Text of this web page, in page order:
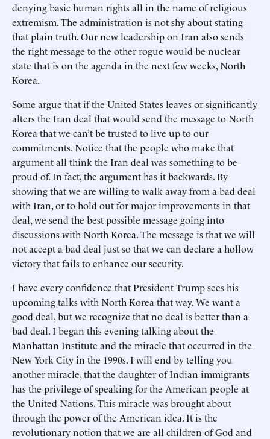
denying basic human rights all in the name of religious
extremism. The administration is not shy about stating
that plain truth. Our new leadership on Iran also sends
the right message to the other rogue would be nuclear
state that is on the agenda in the next few weeks, North
Korea.
Some argue that if the United States leaves or significantly
alters the Iran deal that would send the message to North
Korea that we can’t be trusted to live up to our
commitments. Notice that the people who make that
argument all think the Iran deal was something to be
proud of. In fact, the argument has it backwards. By
showing that we are willing to walk away from a bad deal
with Iran, or to hold out for major improvements in that
deal, we send the best possible message going into
discussions with North Korea. The message is that we will
not accept a bad deal just so that we can declare a hollow
victory that fails to enhance our security.
I have every confidence that President Trump sees his
upcoming talks with North Korea that way. We want a
good deal, but we recognize that no deal is better than a
bad deal. I began this evening talking about the
Manhattan Institute and the miracle that occurred in the
New York City in the 1990s. I will end by telling you
another miracle, that the daughter of Indian immigrants
has the privilege of speaking for the American people at
the United Nations. This miracle was brought about
through the power of the American idea. It is the
revolutionary notion that we are all children of God and